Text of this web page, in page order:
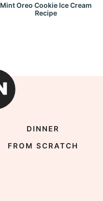
Mint Oreo Cookie Ice Cream
Recipe
DINNER
FROM SCRATCH